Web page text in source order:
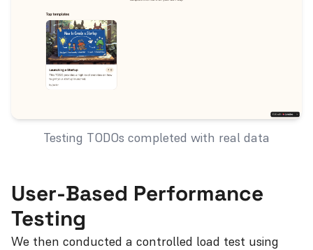
Testing TODOs completed with real data
User-Based Performance
Testing
We then conducted a controlled load test using